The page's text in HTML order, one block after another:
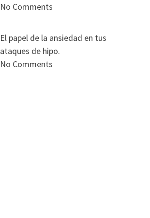
No Comments
El papel de la ansiedad en tus
ataques de hipo.
No Comments